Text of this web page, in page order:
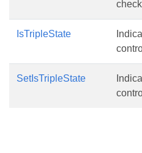
IsTripleState
SetIsTripleState